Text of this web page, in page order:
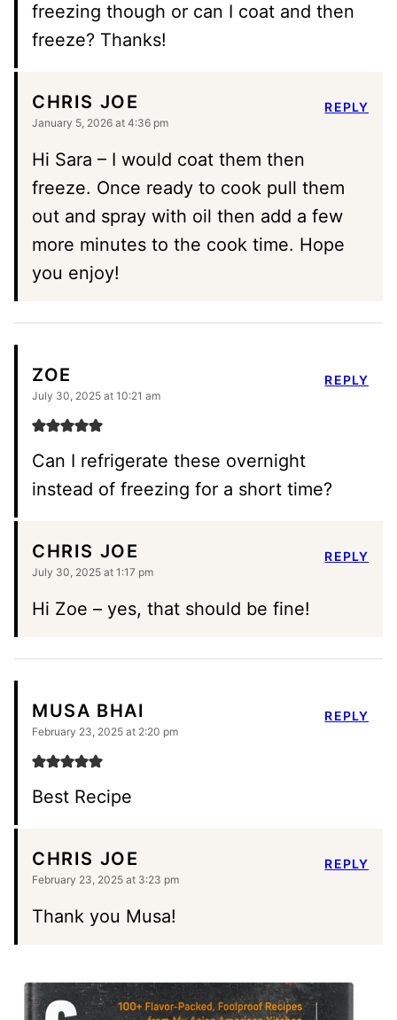
freezing though or can I coat and then
freeze? Thanks!
CHRIS JOE
January 5, 2026 at 4:36 pm
Hi Sara – I would coat them then
freeze. Once ready to cook pull them
out and spray with oil then add a few
more minutes to the cook time. Hope
you enjoy!
REPLY
ZOE
July 30, 2025 at 10:21 am
Can I refrigerate these overnight
instead of freezing for a short time?
REPLY
CHRIS JOE
July 30, 2025 at 1:17 pm
Hi Zoe – yes, that should be fine!
REPLY
MUSA BHAI
February 23, 2025 at 2:20 pm
Best Recipe
REPLY
CHRIS JOE
February 23, 2025 at 3:23 pm
Thank you Musa!
REPLY